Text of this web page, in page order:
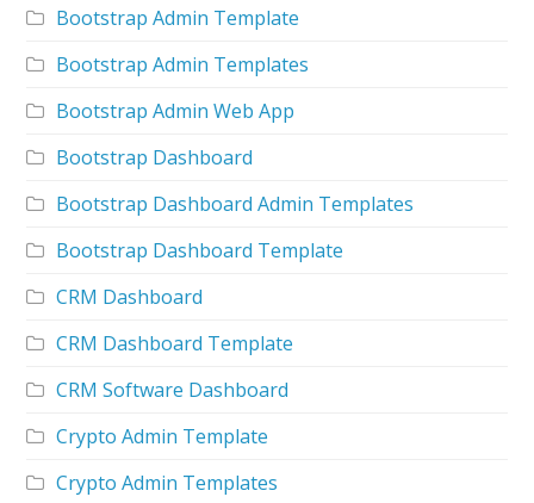
Bootstrap Admin Template
Bootstrap Admin Templates
Bootstrap Admin Web App
Bootstrap Dashboard
Bootstrap Dashboard Admin Templates
Bootstrap Dashboard Template
CRM Dashboard
CRM Dashboard Template
CRM Software Dashboard
Crypto Admin Template
Crypto Admin Templates